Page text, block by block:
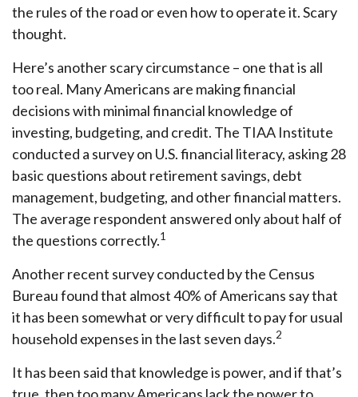
the rules of the road or even how to operate it. Scary
thought.
Here’s another scary circumstance – one that is all
too real. Many Americans are making financial
decisions with minimal financial knowledge of
investing, budgeting, and credit. The TIAA Institute
conducted a survey on U.S. financial literacy, asking 28
basic questions about retirement savings, debt
management, budgeting, and other financial matters.
The average respondent answered only about half of
the questions correctly.1
Another recent survey conducted by the Census
Bureau found that almost 40% of Americans say that
it has been somewhat or very difficult to pay for usual
household expenses in the last seven days.2
It has been said that knowledge is power, and if that’s